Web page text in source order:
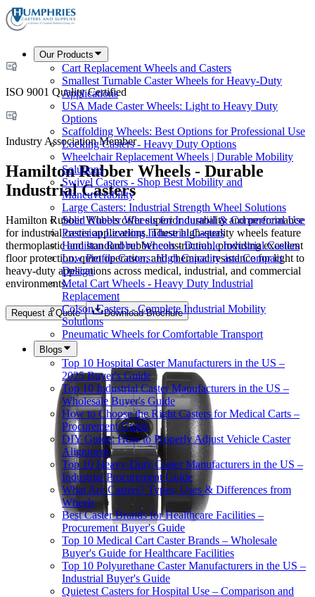
Our Products
Cart Replacement Wheels and Casters
Smallest Turnable Caster Wheels for Heavy-Duty
Applications
USA Made Caster Wheels: Light to Heavy Duty
Options
Scaffolding Wheels: Best Options for Professional Use
Locking Casters - Heavy Duty Options
Wheelchair Replacement Wheels | Durable Mobility
Solutions
Swivel Casters - Shop Best Mobility and
Maneuverability
Large Casters: Industrial Strength Wheel Solutions
Solid Rubber Wheels for Industrial & Commercial Use
Precision Leveling Industrial Casters
Hamilton Rubber Wheels - Durable Industrial Casters
Low Profile Casters: High Capacity and Compact
Design
Metal Cart Wheels - Heavy Duty Industrial
Replacement
Colson Casters - Complete Industrial Mobility
Solutions
Pneumatic Wheels for Comfortable Transport
Blogs
Top 10 Hospital Caster Manufacturers in the US –
2025 Buyer's Guide
Top 10 Industrial Caster Manufacturers in the US –
Wholesale Buyer's Guide
How to Choose the Right Casters for Medical Carts –
Procurement Guide
DIY Guide: How to Properly Adjust Vehicle Caster
Alignment
Top 10 Heavy-Duty Caster Manufacturers in the US –
Industrial Procurement Guide
What Are Casters? Types, Uses & Differences from
Wheels
Best Caster Brands for Healthcare Facilities –
Procurement Buyer's Guide
Top 10 Medical Cart Caster Brands – Wholesale
Buyer's Guide for Healthcare Facilities
Top 10 Polyurethane Caster Manufacturers in the US –
Industrial Buyer's Guide
Quietest Casters for Hospital Use – Comparison and
ISO 9001 Quality Certified
Industry Association Member
Hamilton Rubber Wheels - Durable
Industrial Casters
Hamilton Rubber Wheels offer superior durability and performance
for industrial caster applications. These high-quality wheels feature
thermoplastic and standard rubber construction, providing excellent
floor protection, quiet operation, and chemical resistance for light to
heavy-duty applications across medical, industrial, and commercial
environments.
Request a Quote Download Brochure